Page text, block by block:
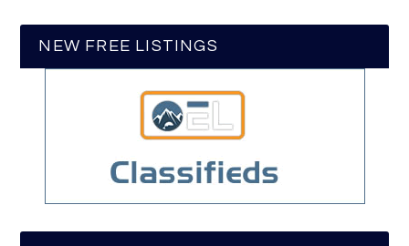
NEW FREE LISTINGS